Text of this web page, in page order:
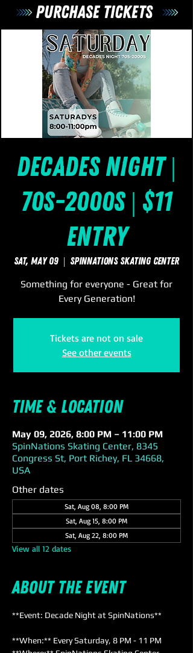
Decades Night |
70s-2000s | $11
Entry
Sat, May 09
  |
SpinNations Skating Center
Something for everyone - Great for
Every Generation!
Tickets are not on sale
See other events
Time & Location
May 09, 2026, 8:00 PM – 11:00 PM
SpinNations Skating Center, 8345
Congress St, Port Richey, FL 34668,
USA
Other dates
Sat, Aug 08, 8:00 PM
Sat, Aug 15, 8:00 PM
Sat, Aug 22, 8:00 PM
View all 12 dates
About the event
**Event: Decade Night at SpinNations**
**When:** Every Saturday, 8 PM - 11 PM